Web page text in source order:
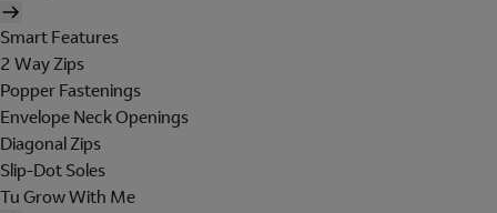
Smart Features
2 Way Zips
Popper Fastenings
Envelope Neck Openings
Diagonal Zips
Slip-Dot Soles
Tu Grow With Me